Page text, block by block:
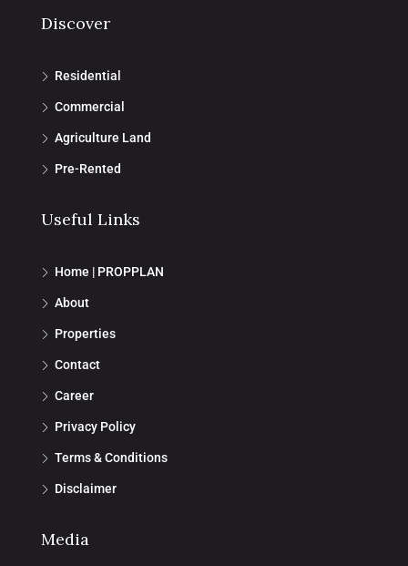
Discover
Residential
Commercial
Agriculture Land
Pre-Rented
Useful Links
Home | PROPPLAN
About
Properties
Contact
Career
Privacy Policy
Terms & Conditions
Disclaimer
Media